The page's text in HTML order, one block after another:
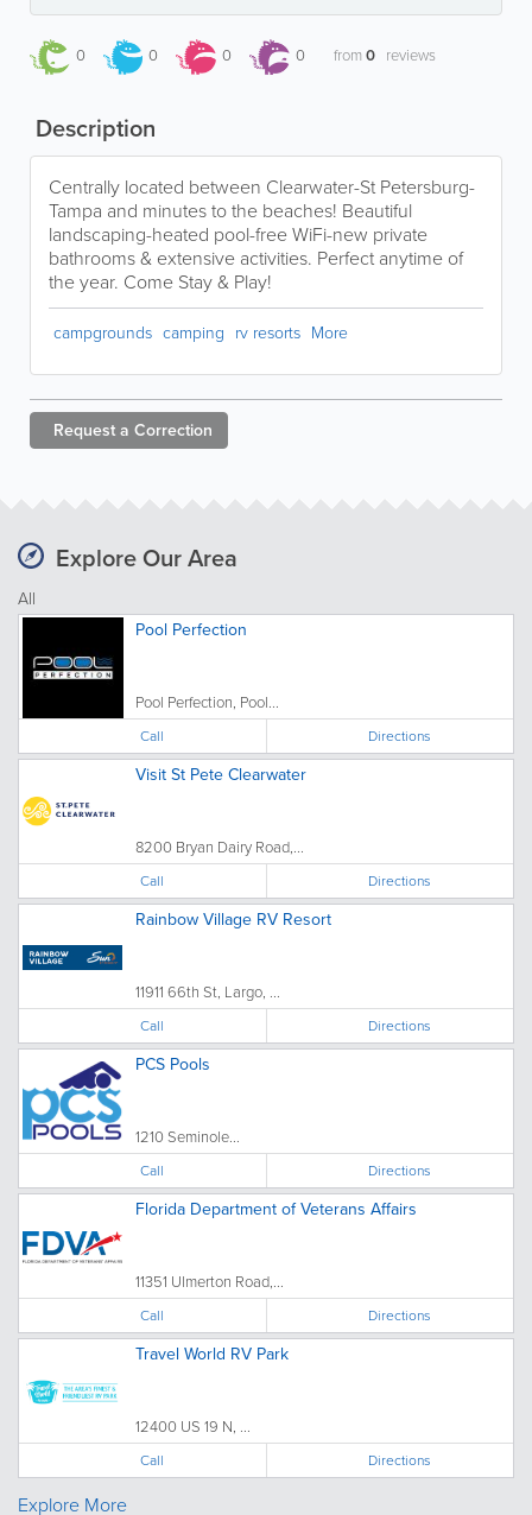
0 0 0 0 from0 reviews
Description
Centrally located between Clearwater-St Petersburg-
Tampa and minutes to the beaches! Beautiful
landscaping-heated pool-free WiFi-new private
bathrooms & extensive activities. Perfect anytime of
the year. Come Stay & Play!
campgrounds camping rv resorts More
Request a Correction
Explore Our Area
All
Pool Perfection
Pool Perfection, Pool...
Call Directions
Visit St Pete Clearwater
8200 Bryan Dairy Road,...
Call Directions
Rainbow Village RV Resort
11911 66th St, Largo, ...
Call Directions
PCS Pools
1210 Seminole...
Call Directions
Florida Department of Veterans Affairs
11351 Ulmerton Road,...
Call Directions
Travel World RV Park
12400 US 19 N, ...
Call Directions
Explore More